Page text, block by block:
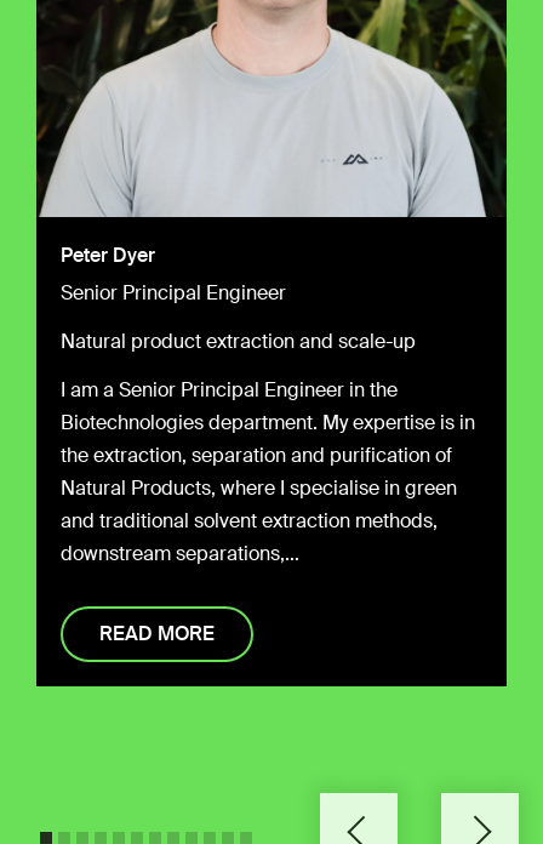
Peter Dyer
Senior Principal Engineer
Natural product extraction and scale-up
I am a Senior Principal Engineer in the
Biotechnologies department. My expertise is in
the extraction, separation and purification of
Natural Products, where I specialise in green
and traditional solvent extraction methods,
downstreamseparations,...
READ MORE